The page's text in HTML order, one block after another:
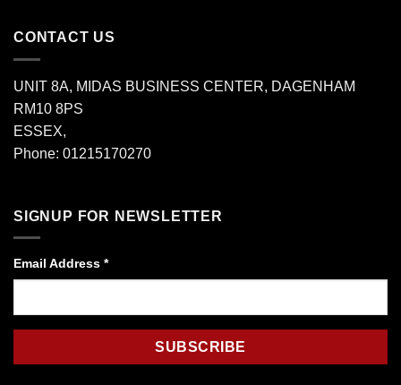
CONTACT US
UNIT 8A, MIDAS BUSINESS CENTER, DAGENHAM
RM10 8PS
ESSEX,
Phone: 01215170270
SIGNUP FOR NEWSLETTER
Email Address *